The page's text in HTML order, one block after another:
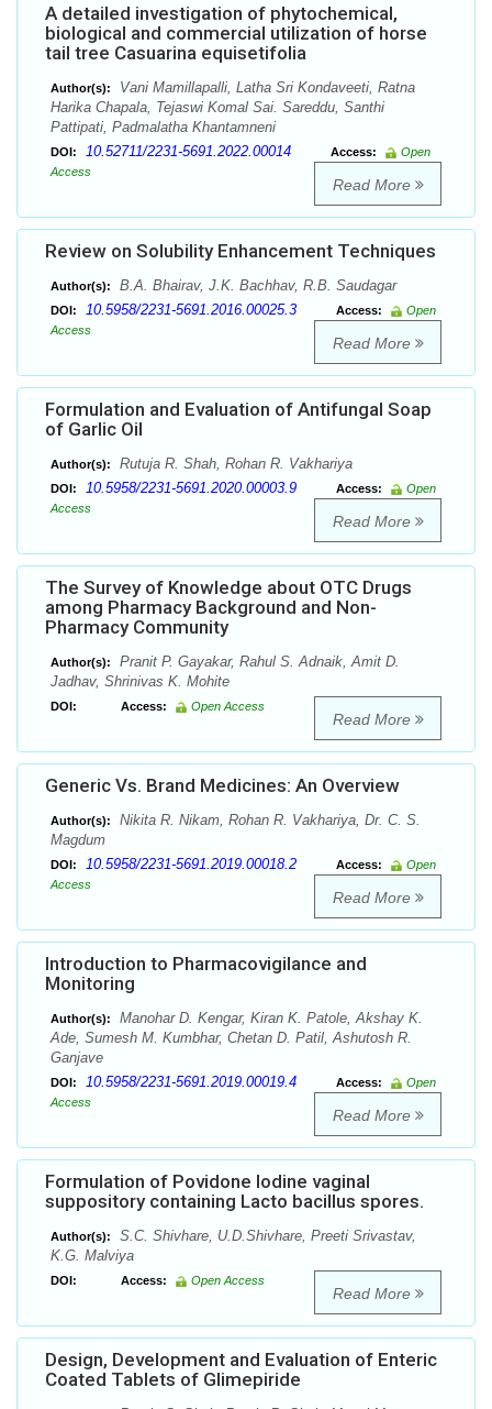
A detailed investigation of phytochemical,
biological and commercial utilization of horse
tail tree Casuarina equisetifolia
Author(s):
Vani Mamillapalli, Latha Sri Kondaveeti, Ratna
Harika Chapala, Tejaswi Komal Sai. Sareddu, Santhi
Pattipati, Padmalatha Khantamneni
DOI: 10.52711/2231-5691.2022.00014 Access:
Open
Access
Read More
Review on Solubility Enhancement Techniques
Author(s): B.A. Bhairav, J.K. Bachhav, R.B. Saudagar
DOI: 10.5958/2231-5691.2016.00025.3 Access:
Open
Access
Read More
Formulation and Evaluation of Antifungal Soap
of Garlic Oil
Author(s): Rutuja R. Shah, Rohan R. Vakhariya
DOI: 10.5958/2231-5691.2020.00003.9 Access:
Open
Access
Read More
The Survey of Knowledge about OTC Drugs
among Pharmacy Background and Non-
Pharmacy Community
Author(s):
Pranit P. Gayakar, Rahul S. Adnaik, Amit D.
Jadhav, Shrinivas K. Mohite
DOI: Access: Open Access
Read More
Generic Vs. Brand Medicines: An Overview
Author(s):
Nikita R. Nikam, Rohan R. Vakhariya, Dr. C. S.
Magdum
DOI: 10.5958/2231-5691.2019.00018.2 Access:
Open
Access
Read More
Introduction to Pharmacovigilance and
Monitoring
Author(s):
Manohar D. Kengar, Kiran K. Patole, Akshay K.
Ade, Sumesh M. Kumbhar, Chetan D. Patil, Ashutosh R.
Ganjave
DOI: 10.5958/2231-5691.2019.00019.4 Access:
Open
Access
Read More
Formulation of Povidone Iodine vaginal
suppository containing Lacto bacillus spores.
Author(s):
S.C. Shivhare, U.D.Shivhare, Preeti Srivastav,
K.G. Malviya
DOI: Access: Open Access
Read More
Design, Development and Evaluation of Enteric
Coated Tablets of Glimepiride